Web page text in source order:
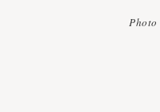
Photo